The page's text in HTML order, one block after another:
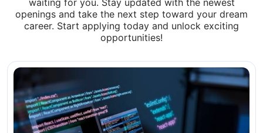
waiting for you. Stay updated with the newest
openings and take the next step toward your dream
career. Start applying today and unlock exciting
opportunities!